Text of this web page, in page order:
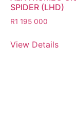
SPIDER (LHD)
R1 195 000
View Details